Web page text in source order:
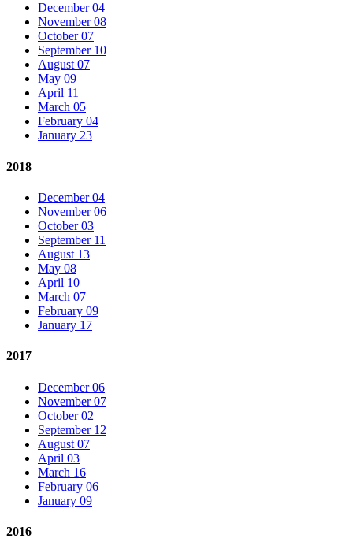
December 04
November 08
October 07
September 10
August 07
May 09
April 11
March 05
February 04
January 23
2018
December 04
November 06
October 03
September 11
August 13
May 08
April 10
March 07
February 09
January 17
2017
December 06
November 07
October 02
September 12
August 07
April 03
March 16
February 06
January 09
2016